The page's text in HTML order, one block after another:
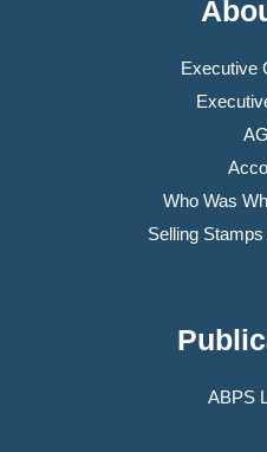
Executive
Who Was
Selling
ABPS